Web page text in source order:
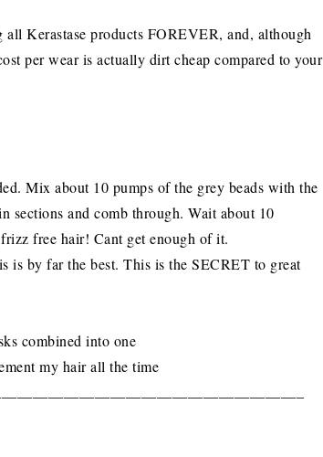
Kerastase products FOREVER, and, although
per wear is actually dirt cheap compared to your
Mix about 10 pumps of the grey beads with the
sections and comb through. Wait about 10
free hair! Cant get enough of it.
by far the best. This is the SECRET to great
combined into one
my hair all the time